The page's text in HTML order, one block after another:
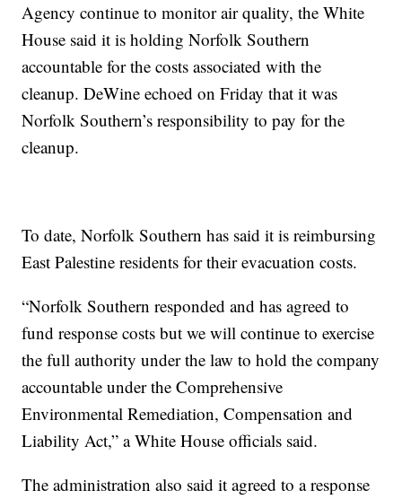
Agency continue to monitor air quality, the White
House said it is holding Norfolk Southern
accountable for the costs associated with the
cleanup. DeWine echoed on Friday that it was
Norfolk Southern’s responsibility to pay for the
cleanup.
To date, Norfolk Southern has said it is reimbursing
East Palestine residents for their evacuation costs.
“Norfolk Southern responded and has agreed to
fund response costs but we will continue to exercise
the full authority under the law to hold the company
accountable under the Comprehensive
Environmental Remediation, Compensation and
Liability Act,” a White House officials said.
The administration also said it agreed to a response